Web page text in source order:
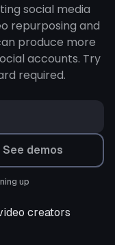
social media
repurposing and
produce more
accounts. Try
required.
See demos
up
creators